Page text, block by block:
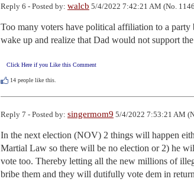
Reply 6 - Posted by: walcb 5/4/2022 7:42:21 AM (No.
Too many voters have political affiliation to a party
wake up and realize that Dad would not support
Click Here if you Like this Comment
14 people like this.
Reply 7 - Posted by: singermom9 5/4/2022 7:53:21 AM
In the next election (NOV) 2 things will happen
Martial Law so there will be no election or 2) he
vote too. Thereby letting all the new millions of
bribe them and they will dutifully vote dem in